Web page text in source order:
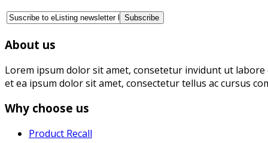
About us
Lorem ipsum dolor sit amet, consetetur invidunt ut
et ea ipsum dolor sit amet, consectetur tellus ac cursus
Why choose us
Product Recall